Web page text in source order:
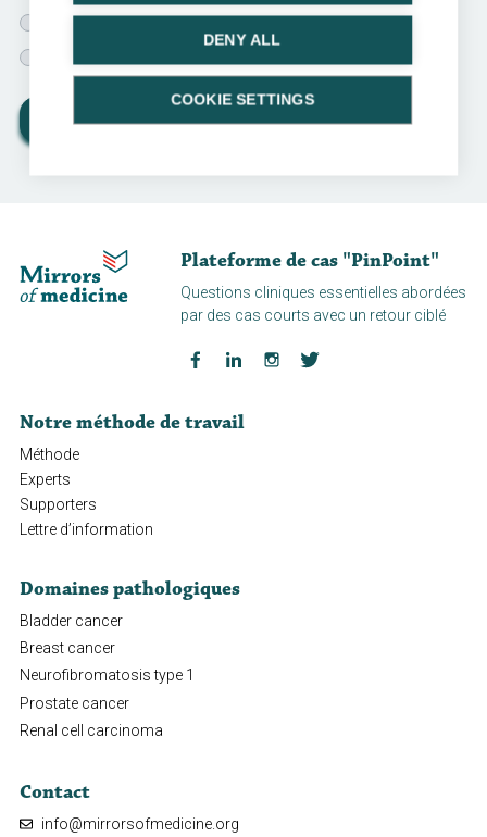
General approach for long COVID
View results
Plateforme de cas "PinPoint"
Questions cliniques essentielles abordées
par des cas courts avec un retour ciblé
Notre méthode de travail
Méthode
Experts
Supporters
Lettre d’information
Domaines pathologiques
Bladder cancer
Breast cancer
Neurofibromatosis type 1
Prostate cancer
Renal cell carcinoma
Contact
info@mirrorsofmedicine.org
DENY ALL
COOKIE SETTINGS